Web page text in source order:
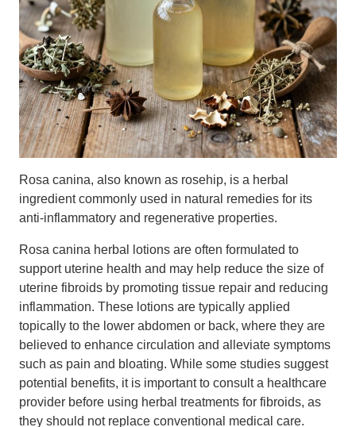
Rosa canina, also known as rosehip, is a herbal
ingredient commonly used in natural remedies for its
anti-inflammatory and regenerative properties.
Rosa canina herbal lotions are often formulated to
support uterine health and may help reduce the size of
uterine fibroids by promoting tissue repair and reducing
inflammation. These lotions are typically applied
topically to the lower abdomen or back, where they are
believed to enhance circulation and alleviate symptoms
such as pain and bloating. While some studies suggest
potential benefits, it is important to consult a healthcare
provider before using herbal treatments for fibroids, as
they should not replace conventional medical care.